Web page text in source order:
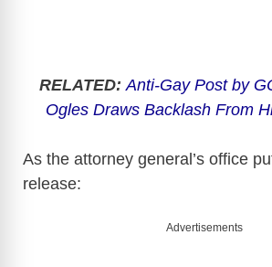
RELATED: Anti-Gay Post by
Ogles Draws Backlash From
As the attorney general’s office
release:
Advertisements